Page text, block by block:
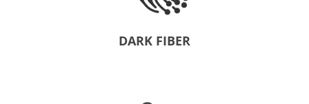
DARK FIBER